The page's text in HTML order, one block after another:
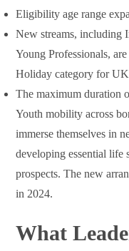
Eligibility age range
New streams, including
Young Professionals,
Holiday category for
The maximum duration
Youth mobility across
immerse themselves in
developing essential life
prospects. The new
in 2024.
What